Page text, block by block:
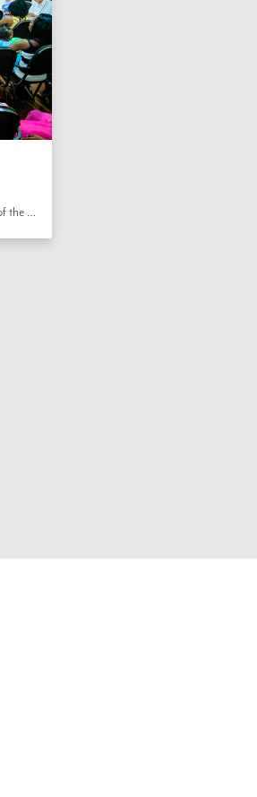
Community members gather for a celebration of the bicentenary of the birth of the Báb in Georgetown, Guyana.